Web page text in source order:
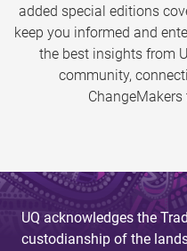
added special editions
keep you informed and
the best insights from
community,
UQ acknowledges the
custodianship of the